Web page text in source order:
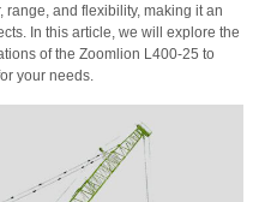
and flexibility, making it an
In this article, we will explore the
of the Zoomlion L400-25 to
your needs.